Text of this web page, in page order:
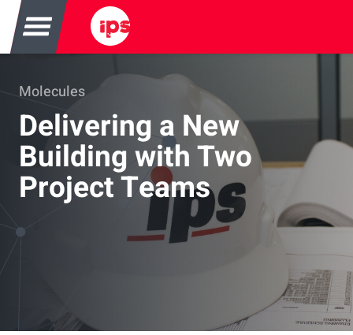
Molecules Banner
Molecules
Delivering a New
Building with Two
Project Teams